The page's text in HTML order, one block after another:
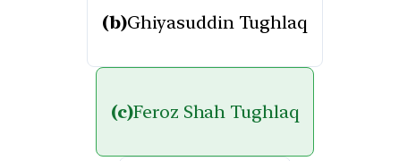
(b)Ghiyasuddin Tughlaq
(c)Feroz Shah Tughlaq